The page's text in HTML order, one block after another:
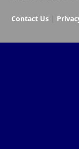
Contact Us|